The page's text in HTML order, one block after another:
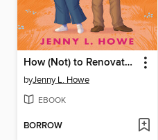
How (Not) to Renovate a Haunted House
byJenny L. Howe
EBOOK
BORROW